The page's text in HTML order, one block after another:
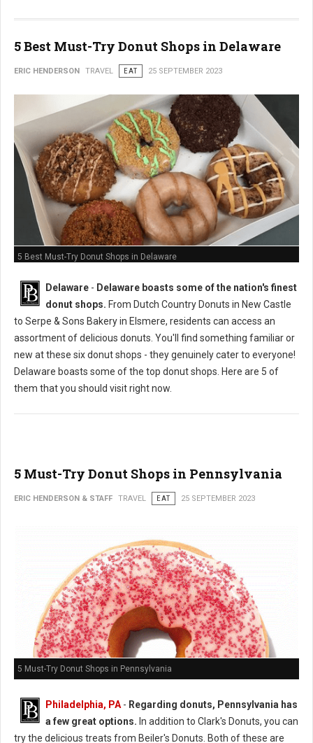
5 Best Must-Try Donut Shops in Delaware
ERIC HENDERSON TRAVEL EAT 25 SEPTEMBER 2023
5 Best Must-Try Donut Shops in Delaware
Delaware - Delaware boasts some of the nation's finest
donut shops. From Dutch Country Donuts in New Castle
to Serpe & Sons Bakery in Elsmere, residents can access an
assortment of delicious donuts. You'll find something familiar or
new at these six donut shops - they genuinely cater to everyone!
Delaware boasts some of the top donut shops. Here are 5 of
them that you should visit right now.
5 Must-Try Donut Shops in Pennsylvania
ERIC HENDERSON & STAFF TRAVEL EAT 25 SEPTEMBER 2023
5 Must-Try Donut Shops in Pennsylvania
Philadelphia, PA - Regarding donuts, Pennsylvania has
a few great options. In addition to Clark's Donuts, you can
try the delicious treats from Beiler's Donuts. Both of these are